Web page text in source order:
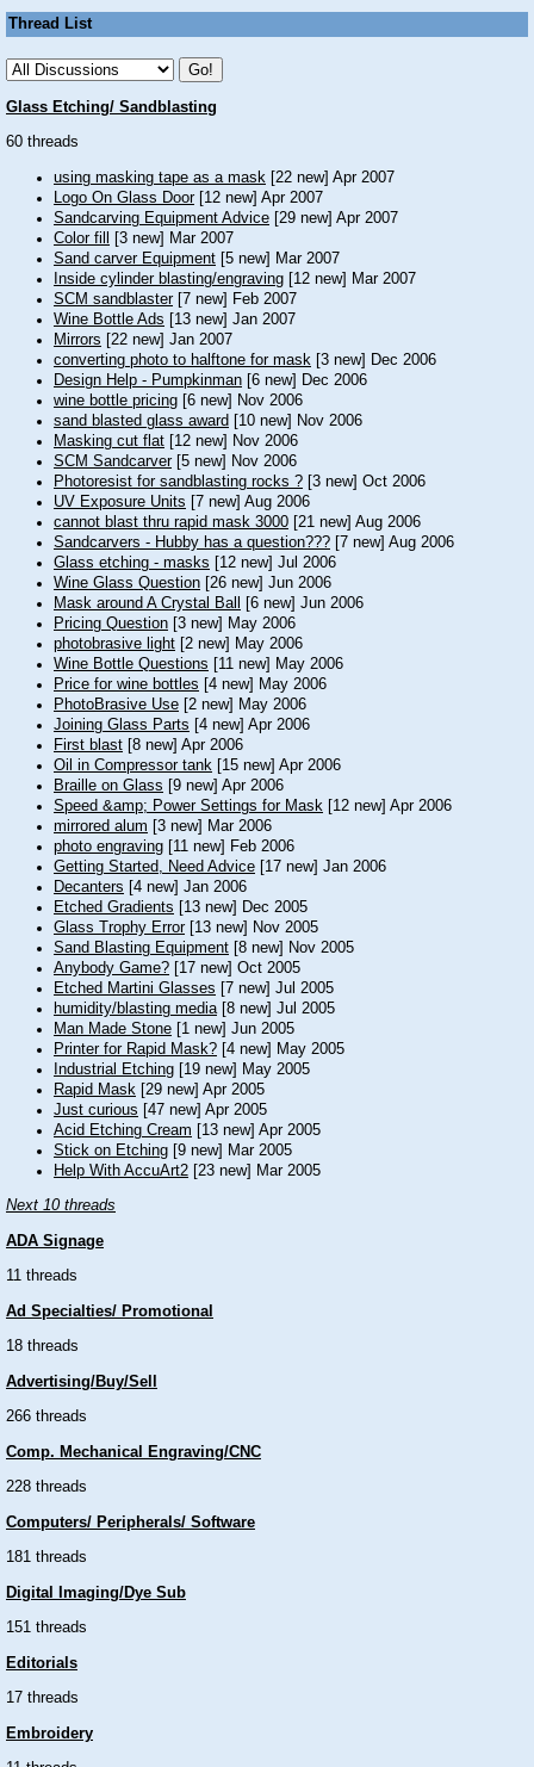
Thread List
Glass Etching/ Sandblasting
60 threads
using masking tape as a mask [22 new] Apr 2007
Logo On Glass Door[12 new] Apr 2007
Sandcarving Equipment Advice [29 new] Apr 2007
Color fill
[3 new] Mar 2007
Sand carver Equipment [5 new] Mar 2007
Inside cylinder blasting/engraving [12 new] Mar 2007
SCM sandblaster[7 new] Feb 2007
Wine Bottle Ads [13 new] Jan 2007
Mirrors [22 new] Jan 2007
converting photo to halftone for mask [3 new] Dec 2006
Design Help - Pumpkinman [6 new] Dec 2006
wine bottle pricing [6 new] Nov 2006
sand blasted glass award [10 new] Nov 2006
Masking cut flat [12 new] Nov 2006
SCM Sandcarver[5 new] Nov 2006
Photoresist for sandblasting rocks ? [3 new] Oct 2006
UV Exposure Units [7 new] Aug 2006
cannot blast thru rapid mask 3000 [21 new] Aug 2006
Sandcarvers - Hubby has a question??? [7 new] Aug 2006
Glass etching - masks [12 new] Jul 2006
Wine Glass Question [26 new] Jun 2006
Mask around A Crystal Ball
[6 new] Jun 2006
Pricing Question [3 new] May 2006
photobrasive light [2 new] May 2006
Wine Bottle Questions [11 new] May 2006
Price for wine bottles [4 new] May 2006
PhotoBrasive Use [2 new] May 2006
Joining Glass Parts [4 new] Apr 2006
First blast [8 new] Apr 2006
Oil in Compressor tank [15 new] Apr 2006
Braille on Glass [9 new] Apr 2006
Speed &amp; Power Settings for Mask [12 new] Apr 2006
mirrored alum [3 new] Mar 2006
photo engraving [11 new] Feb 2006
Getting Started, Need Advice [17 new] Jan 2006
Decanters [4 new] Jan 2006
Etched Gradients [13 new] Dec 2005
Glass Trophy Error[13 new] Nov 2005
Sand Blasting Equipment [8 new] Nov 2005
Anybody Game? [17 new] Oct 2005
Etched Martini Glasses [7 new] Jul 2005
humidity/blasting media [8 new] Jul 2005
Man Made Stone [1 new] Jun 2005
Printer for Rapid Mask? [4 new] May 2005
Industrial Etching [19 new] May 2005
Rapid Mask [29 new] Apr 2005
Just curious [47 new] Apr 2005
Acid Etching Cream [13 new] Apr 2005
Stick on Etching [9 new] Mar 2005
Help With AccuArt2 [23 new] Mar 2005
Next 10 threads
ADA Signage
11 threads
Ad Specialties/ Promotional
18 threads
Advertising/Buy/Sell
266 threads
Comp. Mechanical Engraving/CNC
228 threads
Computers/ Peripherals/ Software
181 threads
Digital Imaging/Dye Sub
151 threads
Editorials
17 threads
Embroidery